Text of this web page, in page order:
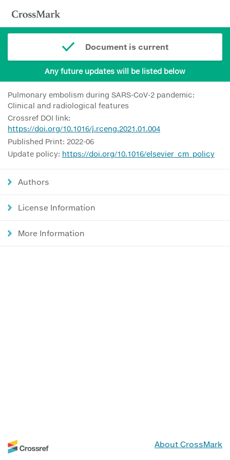
Document is current
Any future updates will be listed below
Pulmonary embolism during SARS-CoV-2 pandemic:
Clinical and radiological features
Crossref DOI link:
https://doi.org/10.1016/j.rceng.2021.01.004
Published Print: 2022-06
Update policy: https://doi.org/10.1016/elsevier_cm_policy
Authors
License Information
More Information
About CrossMark